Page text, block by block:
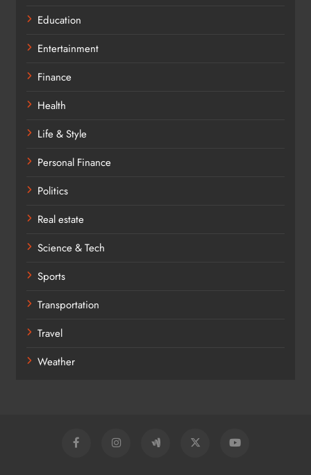
Education
Entertainment
Finance
Health
Life & Style
Personal Finance
Politics
Real estate
Science & Tech
Sports
Transportation
Travel
Weather